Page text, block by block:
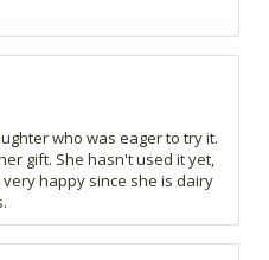
who was eager to try it.
gift. She hasn't used it yet,
happy since she is dairy